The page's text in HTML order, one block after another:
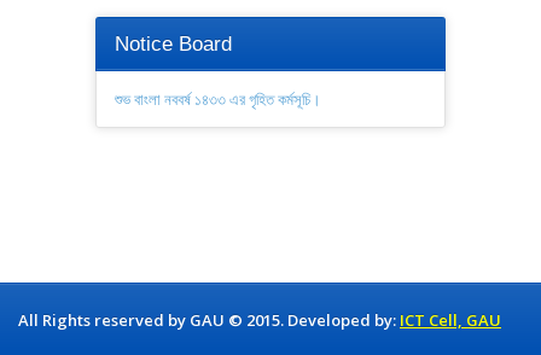
Notice Board
শুভ বাংলা নববর্ষ ১৪৩৩ এর গৃহিত কর্মসূচি।
All Rights reserved by GAU © 2015. Developed by: ICT Cell, GAU